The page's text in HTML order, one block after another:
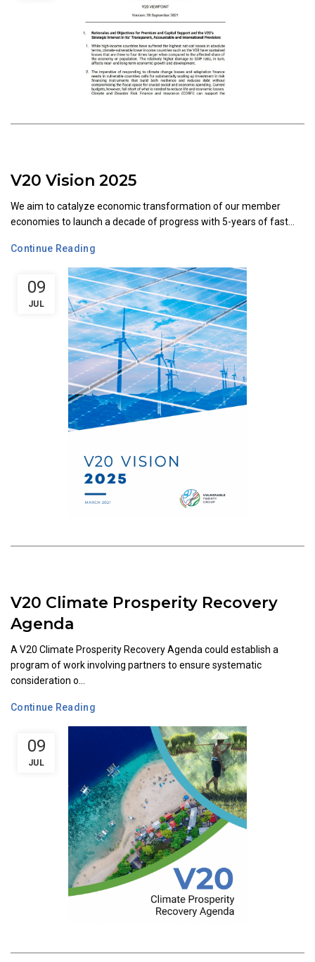
09
JUL
V20 Vision 2025
We aim to catalyze economic transformation of our member
economies to launch a decade of progress with 5-years of fast...
Continue Reading
09
JUL
V20 Climate Prosperity Recovery
Agenda
A V20 Climate Prosperity Recovery Agenda could establish a
program of work involving partners to ensure systematic
consideration o...
Continue Reading